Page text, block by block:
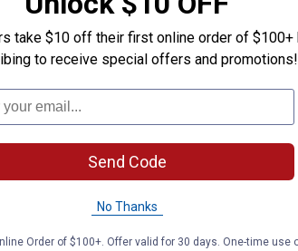
Fishing Lure
Mepps Silver Aglia Plain
take $10 off their first online order of $100+
to receive special offers and promotions!
Send Code
No Thanks
Order of $100+. Offer valid for 30 days. One-time use